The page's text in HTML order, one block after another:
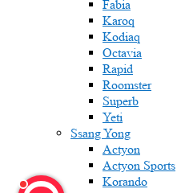
Fabia
Karoq
Kodiaq
Octavia
Rapid
Roomster
Superb
Yeti
Ssang Yong
Actyon
Actyon Sports
Korando